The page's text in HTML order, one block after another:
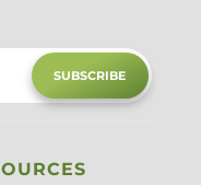
SUBSCRIBE